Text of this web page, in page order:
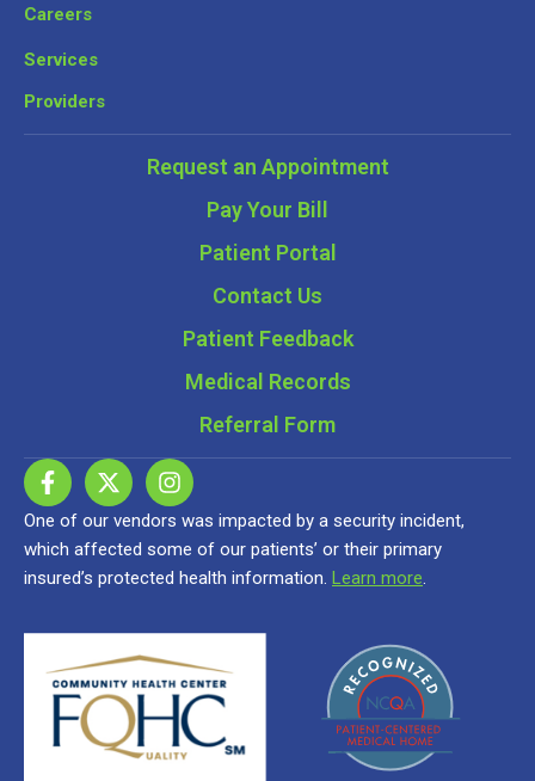
Careers
Services
Providers
Request an Appointment
Pay Your Bill
Patient Portal
Contact Us
Patient Feedback
Medical Records
Referral Form
One of our vendors was impacted by a security incident,
which affected some of our patients’ or their primary
insured’s protected health information. Learn more.